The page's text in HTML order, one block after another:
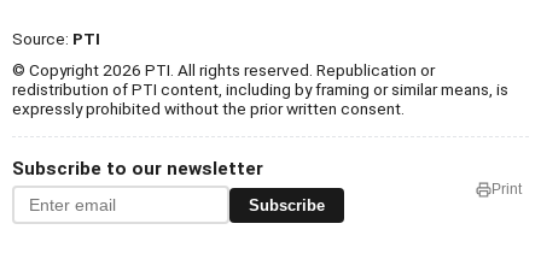
Source: PTI
© Copyright 2026 PTI. All rights reserved. Republication or
redistribution of PTI content, including by framing or similar means, is
expressly prohibited without the prior written consent.
Subscribe to our newsletter
Subscribe
Print